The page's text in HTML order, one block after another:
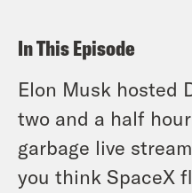
In This Episode
Elon Musk hosted
two and a half
garbage live
you think SpaceX